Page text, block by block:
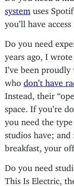
system uses
you’ll have
Do you need
years ago, I
I’ve been
who don’t have
Instead, their
space. If you’re
you need the
studios have; and
breakfast, your
Do you need
This Is Electric,